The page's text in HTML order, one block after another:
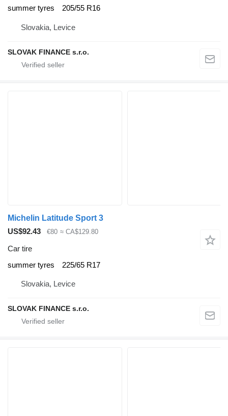
summer tyres
205/55 R16
Slovakia, Levice
SLOVAK FINANCE s.r.o.
Michelin Latitude Sport 3
US$92.43
€80 ≈ CA$129.80
Car tire
summer tyres
225/65 R17
Slovakia, Levice
SLOVAK FINANCE s.r.o.